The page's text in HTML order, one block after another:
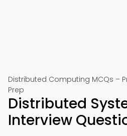
Distributed Computing MCQs –
Prep
Distributed
Interview